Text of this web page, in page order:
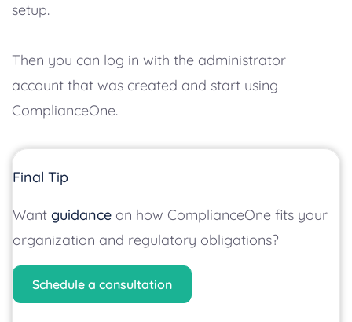
setup.
Then you can log in with the administrator
account that was created and start using
ComplianceOne.
Final Tip
Want guidance on how ComplianceOne fits your
organization and regulatory obligations?
Schedule a consultation